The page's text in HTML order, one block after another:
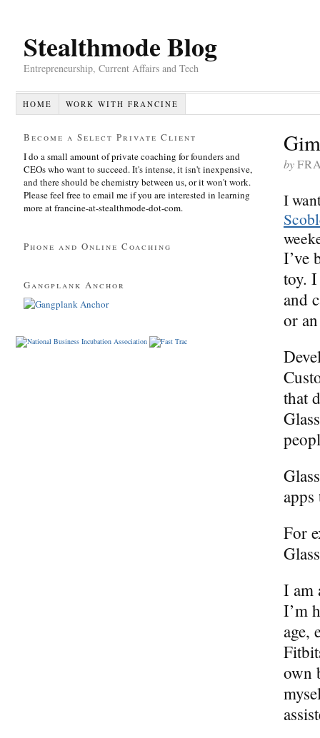
Stealthmode Blog
Entrepreneurship, Current Affairs and Tech
HOME WORK WITH FRANCINE
by
I
I’ve
toy. I
and
or
that
For
I am
I’m
age,
own
Become a Select Private Client
I do a small amount of private coaching for founders and
CEOs who want to succeed. It's intense, it isn't inexpensive,
and there should be chemistry between us, or it won't work.
Please feel free to email me if you are interested in learning
more at francine-at-stealthmode-dot-com.
Phone and Online Coaching
Gangplank Anchor